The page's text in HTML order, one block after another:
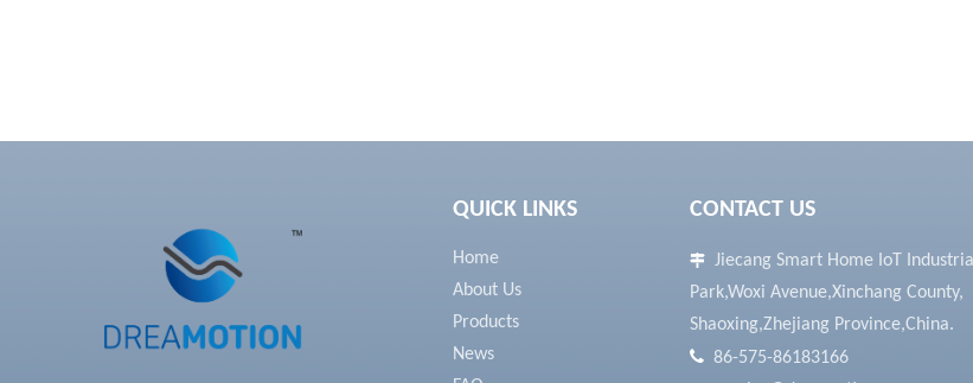
QUICK LINKS
Home
About Us
Products
News
CONTACT US

Jiecang Smart Home IoT
Park,Woxi Avenue,Xinchang County,
Shaoxing,Zhejiang Province,China.
 86-575-86183166